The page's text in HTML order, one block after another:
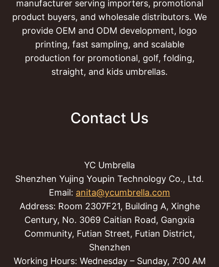
manufacturer serving importers, promotional
product buyers, and wholesale distributors. We
provide OEM and ODM development, logo
printing, fast sampling, and scalable
production for promotional, golf, folding,
straight, and kids umbrellas.
Contact Us
YC Umbrella
Shenzhen Yujing Youpin Technology Co., Ltd.
Email: anita@ycumbrella.com
Address: Room 2307F21, Building A, Xinghe
Century, No. 3069 Caitian Road, Gangxia
Community, Futian Street, Futian District,
Shenzhen
Working Hours: Wednesday – Sunday, 7:00 AM